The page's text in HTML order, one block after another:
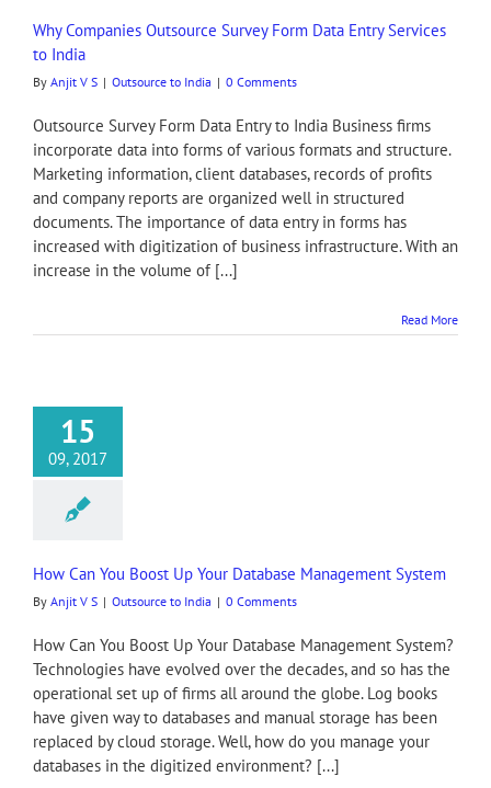
Why Companies Outsource Survey Form Data Entry Services
to India
By Anjit V S | Outsource to India | 0 Comments
Outsource Survey Form Data Entry to India Business firms
incorporate data into forms of various formats and structure.
Marketing information, client databases, records of profits
and company reports are organized well in structured
documents. The importance of data entry in forms has
increased with digitization of business infrastructure. With an
increase in the volume of [...]
Read More
15
09, 2017
How Can You Boost Up Your Database Management System
By Anjit V S | Outsource to India | 0 Comments
How Can You Boost Up Your Database Management System?
Technologies have evolved over the decades, and so has the
operational set up of firms all around the globe. Log books
have given way to databases and manual storage has been
replaced by cloud storage. Well, how do you manage your
databases in the digitized environment? [...]